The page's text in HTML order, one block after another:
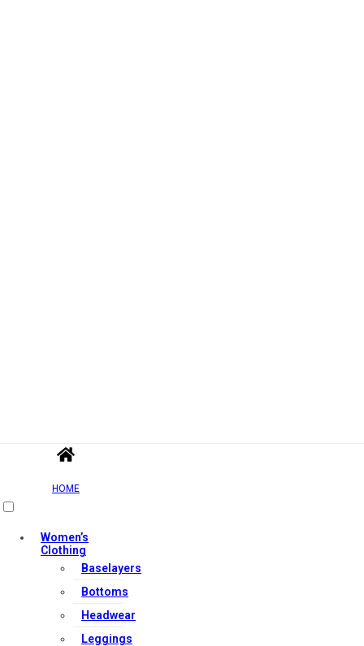
HOME
Women’s
Clothing
Baselayers
Bottoms
Headwear
Leggings